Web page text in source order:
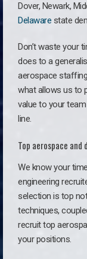
Dover, Newark,
Delaware state
Don’t waste your
does to a
aerospace
what allows us to
value to your
line.
Top aerospace
We know your
engineering
selection is top
techniques,
recruit top
your positions.